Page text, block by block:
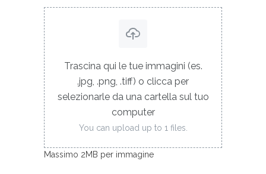
Trascina qui le tue immagini (es.
.jpg, .png, .tiff) o clicca per
selezionarle da una cartella sul tuo
computer
You can upload up to 1 files.
Massimo 2MB per immagine